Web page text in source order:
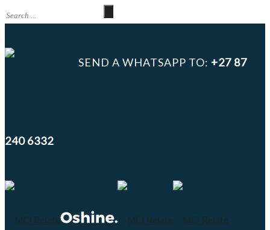
SEND A WHATSAPP TO: +27 87
240 6332